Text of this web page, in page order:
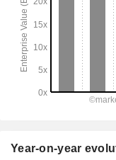
Year-on-year